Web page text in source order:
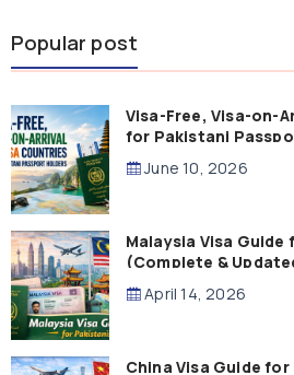
Popular post
Visa-Free, Visa-on-
for Pakistani
Guide)
June 10, 2026
Malaysia Visa
(Complete &
April 14, 2026
China Visa Guide